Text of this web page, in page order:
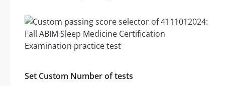
Set Custom Number of tests